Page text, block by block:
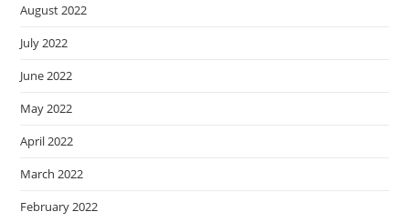
August 2022
July 2022
June 2022
May 2022
April 2022
March 2022
February 2022